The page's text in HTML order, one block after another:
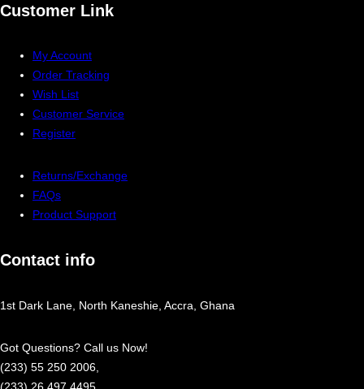
Customer Link
My Account
Order Tracking
Wish List
Customer Service
Register
Returns/Exchange
FAQs
Product Support
Contact info
1st Dark Lane, North Kaneshie, Accra, Ghana
Got Questions? Call us Now!
(233) 55 250 2006,
(233) 26 497 4495